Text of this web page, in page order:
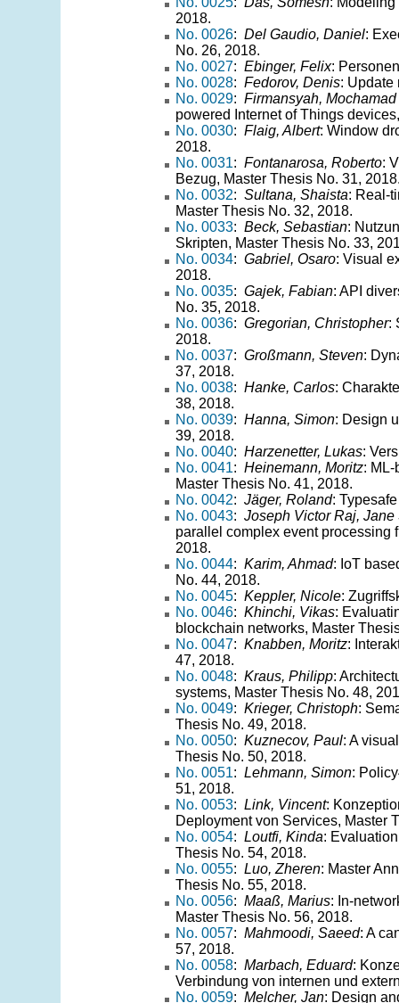
2018.
No. 0026: Del Gaudio, Daniel:
No. 26, 2018.
No. 0027: Ebinger, Felix:
No. 0028: Fedorov, Denis: Update
No. 0029: Firmansyah,
powered Internet of Things
No. 0030: Flaig, Albert: Window
2018.
No. 0031: Fontanarosa, Roberto:
Bezug, Master Thesis No. 31,
No. 0032: Sultana, Shaista: Real-
Master Thesis No. 32, 2018.
No. 0033: Beck, Sebastian:
Skripten, Master Thesis No. 33,
No. 0034: Gabriel, Osaro: Visual
2018.
No. 0035: Gajek, Fabian: API
No. 35, 2018.
No. 0036: Gregorian, Christopher:
2018.
No. 0037: Großmann, Steven:
37, 2018.
No. 0038: Hanke, Carlos:
38, 2018.
No. 0039: Hanna, Simon: Design
39, 2018.
No. 0040: Harzenetter, Lukas:
No. 0041: Heinemann, Moritz:
Master Thesis No. 41, 2018.
No. 0042: Jäger, Roland:
No. 0043: Joseph Victor Raj, Jane
parallel complex event processing
2018.
No. 0044: Karim, Ahmad: IoT
No. 44, 2018.
No. 0045: Keppler, Nicole:
No. 0046: Khinchi, Vikas:
blockchain networks, Master
No. 0047: Knabben, Moritz:
47, 2018.
No. 0048: Kraus, Philipp:
systems, Master Thesis No. 48,
No. 0049: Krieger, Christoph:
Thesis No. 49, 2018.
No. 0050: Kuznecov, Paul: A
Thesis No. 50, 2018.
No. 0051: Lehmann, Simon:
51, 2018.
No. 0053: Link, Vincent:
Deployment von Services, Master
No. 0054: Loutfi, Kinda:
Thesis No. 54, 2018.
No. 0055: Luo, Zheren: Master
Thesis No. 55, 2018.
No. 0056: Maaß, Marius: In-
Master Thesis No. 56, 2018.
No. 0057: Mahmoodi, Saeed: A
57, 2018.
No. 0058: Marbach, Eduard:
Verbindung von internen und
No. 0059: Melcher, Jan: Design